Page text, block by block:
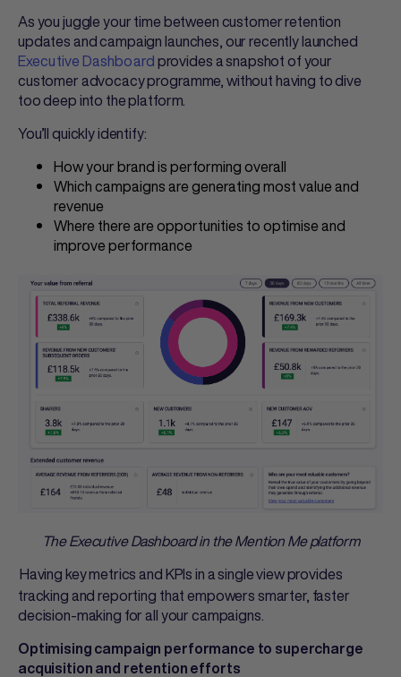
As you juggle your time between customer retention
updates and campaign launches, our recently launched
Executive Dashboardprovides a snapshot of your
customer advocacy programme, without having to dive
too deep into the platform.
You’ll quickly identify:
How your brand is performing overall
Which campaigns are generating most value and
revenue
Where there are opportunities to optimise and
improve performance
The Executive Dashboard in the Mention Me platform
Having key metrics and KPIs in a single view provides
tracking and reporting that empowers smarter, faster
decision-making for all your campaigns.
Optimising campaign performance to supercharge
acquisition and retention efforts